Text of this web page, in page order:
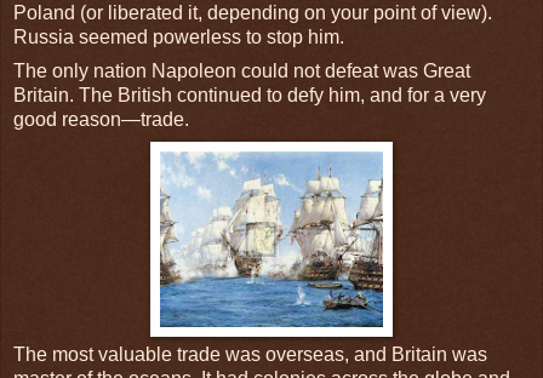
Poland (or liberated it, depending on your point of view).
Russia seemed powerless to stop him.
The only nation Napoleon could not defeat was Great
Britain. The British continued to defy him, and for a very
good reason—trade.
The most valuable trade was overseas, and Britain was